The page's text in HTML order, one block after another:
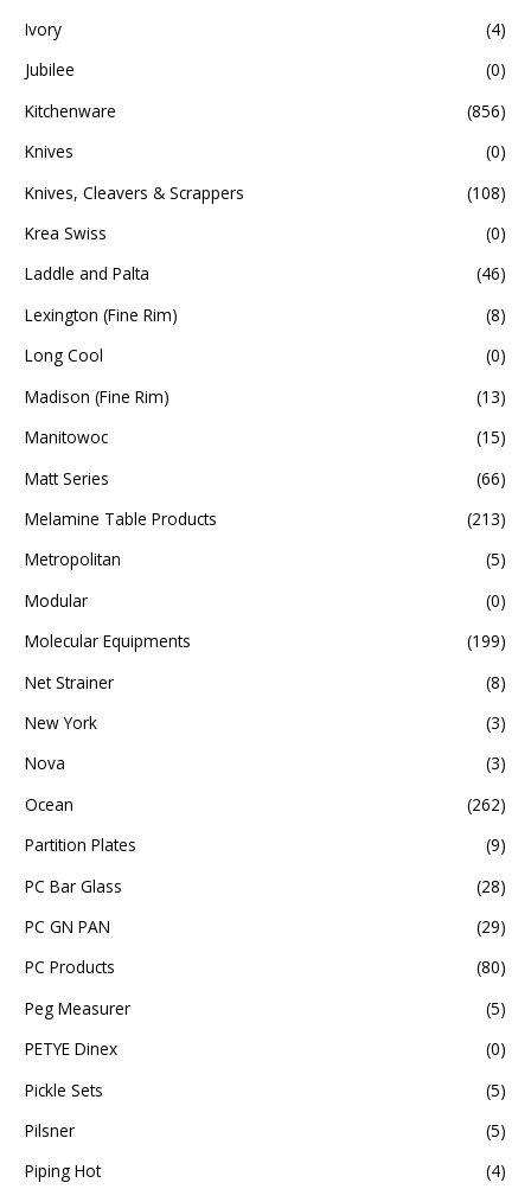
Ivory
(4)
Jubilee
(0)
Kitchenware
(856)
Knives
(0)
Knives, Cleavers & Scrappers
(108)
Krea Swiss
(0)
Laddle and Palta
(46)
Lexington (Fine Rim)
(8)
Long Cool
(0)
Madison (Fine Rim)
(13)
Manitowoc
(15)
Matt Series
(66)
Melamine Table Products
(213)
Metropolitan
(5)
Modular
(0)
Molecular Equipments
(199)
Net Strainer
(8)
New York
(3)
Nova
(3)
Ocean
(262)
Partition Plates
(9)
PC Bar Glass
(28)
PC GN PAN
(29)
PC Products
(80)
Peg Measurer
(5)
PETYE Dinex
(0)
Pickle Sets
(5)
Pilsner
(5)
Piping Hot
(4)